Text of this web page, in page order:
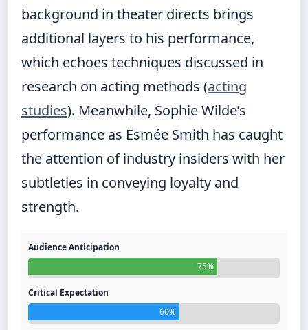
background in theater directs brings
additional layers to his performance,
which echoes techniques discussed in
research on acting methods (acting
studies). Meanwhile, Sophie Wilde’s
performance as Esmée Smith has caught
the attention of industry insiders with her
subtleties in conveying loyalty and
strength.
Audience Anticipation
75%
Critical Expectation
60%